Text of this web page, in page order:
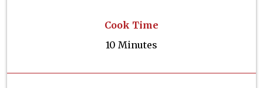
Cook Time
10 Minutes